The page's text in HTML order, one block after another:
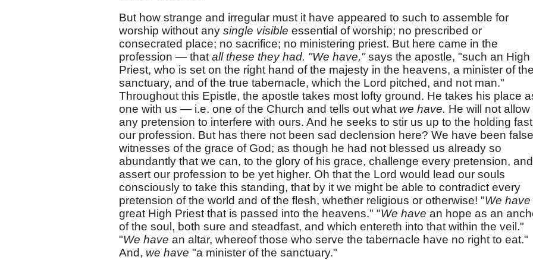
But how strange and irregular must it have appeared to such to assemble for
worship without any single visible essential of worship; no prescribed or
consecrated place; no sacrifice; no ministering priest. But here came in the
profession — that all these they had. "We have,"says the apostle, "such an High
Priest, who is set on the right hand of the majesty in the heavens, a minister of the
sanctuary, and of the true tabernacle, which the Lord pitched, and not man."
Throughout this Epistle, the apostle takes most lofty ground. He takes his place
one with us — i.e. one of the Church and tells out what we have. He will not allow
any pretension to interfere with ours. And he seeks to stir us up to the holding
our profession. But has there not been sad declension here? We have been false
witnesses of the grace of God; as though he had not blessed us already so
abundantly that we can, to the glory of his grace, challenge every pretension, and
assert our profession to be yet higher. Oh that the Lord would lead our souls
consciously to take this standing, that by it we might be able to contradict every
pretension of the world and of the flesh, whether religious or otherwise! "We have
great High Priest that is passed into the heavens." "We have an hope as an
of the soul, both sure and steadfast, and which entereth into that within the veil."
"We have an altar, whereof those who serve the tabernacle have no right to eat."
And, we have "a minister of the sanctuary."